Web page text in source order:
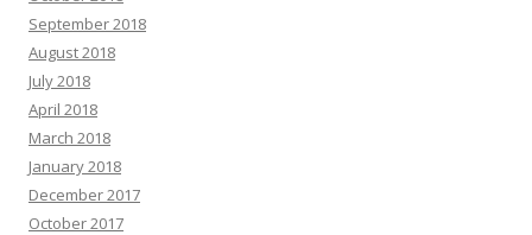
September 2018
August 2018
July 2018
April 2018
March 2018
January 2018
December 2017
October 2017